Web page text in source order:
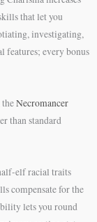
that let you
investigating,
features; every bonus
Necromancer
than standard
elf racial traits
compensate for the
lets you round